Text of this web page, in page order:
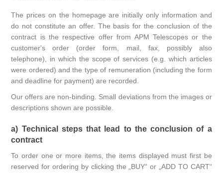
The prices on the homepage are initially only information and
do not constitute an offer. The basis for the conclusion of the
contract is the respective offer from APM Telescopes or the
customer's order (order form, mail, fax, possibly also
telephone), in which the scope of services (e.g. which articles
were ordered) and the type of remuneration (including the form
and deadline for payment) are recorded.
Our offers are non-binding. Small deviations from the images or
descriptions shown are possible.
a) Technical steps that lead to the conclusion of a
contract
To order one or more items, the items displayed must first be
reserved for ordering by clicking the „BUY“ or „ADD TO CART“